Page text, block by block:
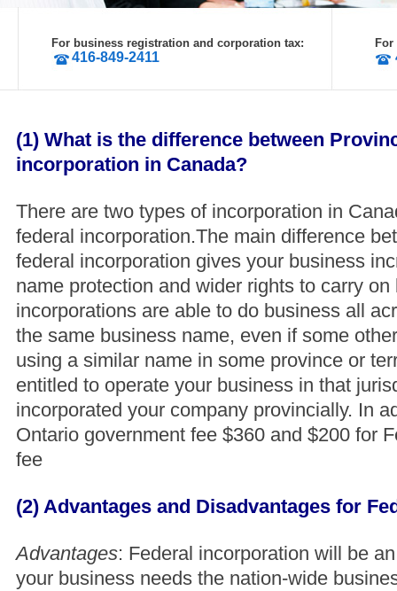
For business registration and corporation tax:
416-849-2411
(1) What is the difference between
incorporation in Canada?
There are two types of incorporation in
federal incorporation.The main difference
federal incorporation gives your business
name protection and wider rights to carry
incorporations are able to do business all
the same business name, even if some
using a similar name in some province or
entitled to operate your business in that
incorporated your company provincially. In
Ontario government fee $360 and $200 for
fee
(2) Advantages and Disadvantages for
Advantages: Federal incorporation will be
your business needs the nation-wide